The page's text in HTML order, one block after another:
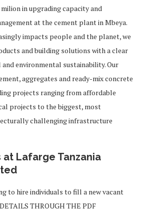
in upgrading capacity and
at the cement plant in Mbeya.
impacts people and the planet, we
and building solutions with a clear
environmental sustainability. Our
aggregates and ready-mix concrete
projects ranging from affordable
projects to the biggest, most
challenging infrastructure
at Lafarge Tanzania
to hire individuals to fill a new vacant
THROUGH THE PDF